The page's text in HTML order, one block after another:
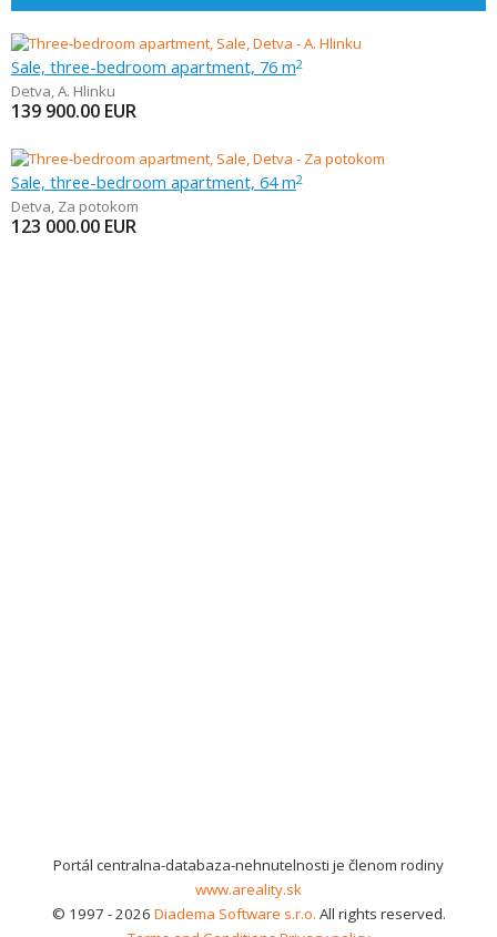
Sale, three-bedroom apartment, 76 m2
Detva,A. Hlinku
139 900.00 EUR
Sale, three-bedroom apartment, 64 m2
Detva, Za potokom
123 000.00 EUR
Portál centralna-databaza-nehnutelnosti je členom rodiny
www.areality.sk
© 1997 - 2026 Diadema Software s.r.o. All rights reserved.